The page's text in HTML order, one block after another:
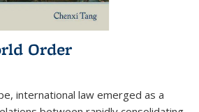
Order
international law emerged as a